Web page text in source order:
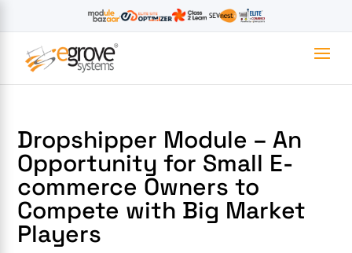
Dropshipper Module – An
Opportunity for Small E-
commerce Owners to
Compete with Big Market
Players